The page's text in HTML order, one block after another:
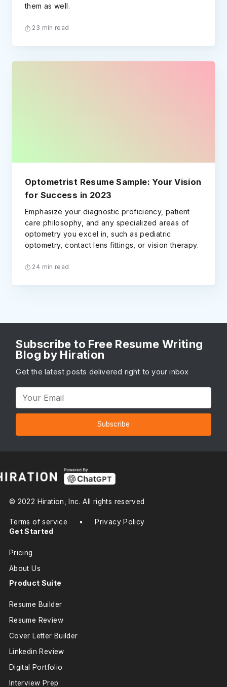
them as well.
23 min read
Optometrist Resume Sample: Your Vision
for Success in 2023
Emphasize your diagnostic proficiency, patient
care philosophy, and any specialized areas of
optometry you excel in, such as pediatric
optometry, contact lens fittings, or vision therapy.
24 min read
Subscribe to Free Resume Writing
Blog by Hiration
Get the latest posts delivered right to your inbox
Subscribe
© 2022 Hiration, Inc. All rights reserved
Terms of service • Privacy Policy
Get Started
Pricing
About Us
Product Suite
Resume Builder
Resume Review
Cover Letter Builder
Linkedin Review
Digital Portfolio
Interview Prep